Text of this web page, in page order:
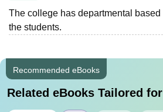
The college has departmental
the students.
Recommended eBooks
Related eBooks Tailored